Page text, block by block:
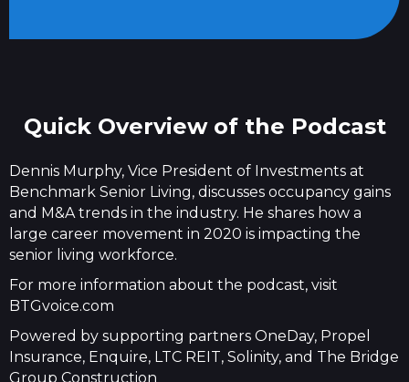
Quick Overview of the Podcast
Dennis Murphy, Vice President of Investments at
Benchmark Senior Living, discusses occupancy gains
and M&A trends in the industry. He shares how a
large career movement in 2020 is impacting the
senior living workforce.
For more information about the podcast, visit
BTGvoice.com
Powered by supporting partners OneDay, Propel
Insurance, Enquire, LTC REIT, Solinity, and The Bridge
Group Construction